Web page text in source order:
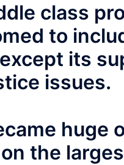
class
to
its
issues.
huge
the